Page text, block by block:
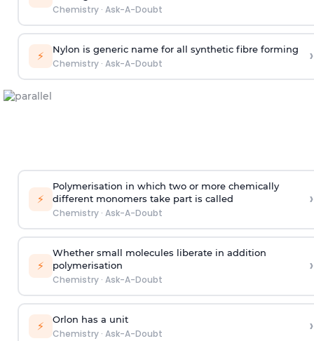
Chemistry· Ask-A-Doubt
⚡ Nylon is generic name for all synthetic fibre forming
Chemistry· Ask-A-Doubt ›
⚡
Polymerisation in which two or more chemically
different monomers take part is called
Chemistry· Ask-A-Doubt
›
⚡
Whether small molecules liberate in addition
polymerisation
Chemistry· Ask-A-Doubt
›
⚡ Orlon has a unit
Chemistry· Ask-A-Doubt ›